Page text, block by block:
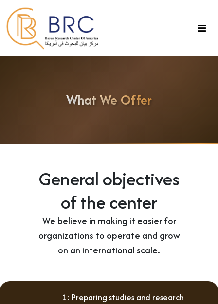
What We Offer
General objectives
of the center
We believe in making it easier for
organizations to operate and grow
on an international scale.
1: Preparing studies and research